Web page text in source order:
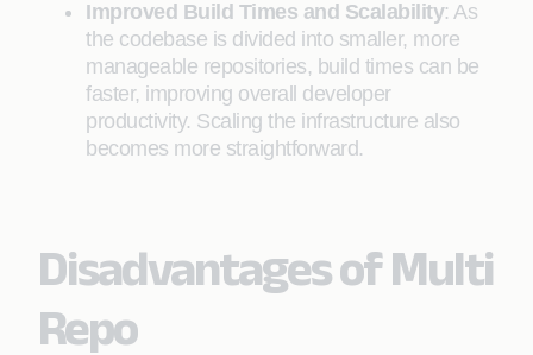
Improved Build Times and Scalability: As
the codebase is divided into smaller, more
manageable repositories, build times can be
faster, improving overall developer
productivity. Scaling the infrastructure also
becomes more straightforward.
Disadvantages of Multi
Repo